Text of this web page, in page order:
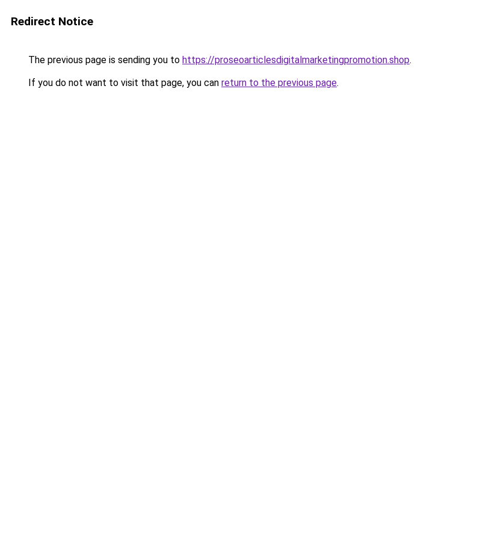
Redirect Notice
The previous page is sending you to https://proseoarticlesdigitalmarketingpromotion.shop.
If you do not want to visit that page, you can return to the previous page.